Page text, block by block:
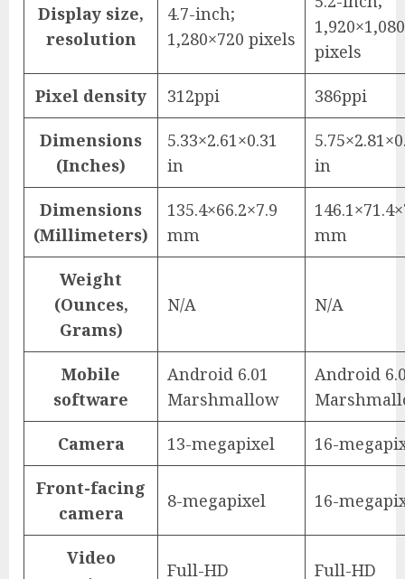
Display size,
resolution
4.7-inch;
1,280×720 pixels
1,920×1,080
pixels
Pixel density 312ppi 386ppi
Dimensions
(Inches)
5.33×2.61×0.31
in
in
Dimensions
(Millimeters)
135.4×66.2×7.9
mm
mm
Weight
(Ounces,
Grams)
N/A N/A
Mobile
software
Android 6.01
Marshmallow
Android
Camera 13-megapixel 16-
Front-facing
camera
8-megapixel 16-
Video
Full-HD Full-HD